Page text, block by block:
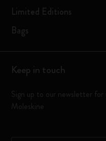
Limited Editions
Bags
Keep in touch
Sign up to our newsletter
Moleskine